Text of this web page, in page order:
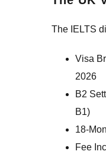
The IELTS
Visa
2026
B2
B1)
18-
Fee